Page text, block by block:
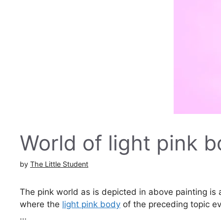
World of light pink
by The Little Student
The pink world as is depicted in above painting is
where the light pink body of the preceding topic
…